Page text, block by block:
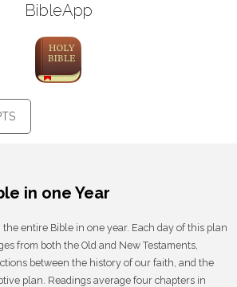
BibleApp
in one Year
entire Bible in one year. Each day of this plan
from both the Old and New Testaments,
between the history of our faith, and the
plan. Readings average four chapters in